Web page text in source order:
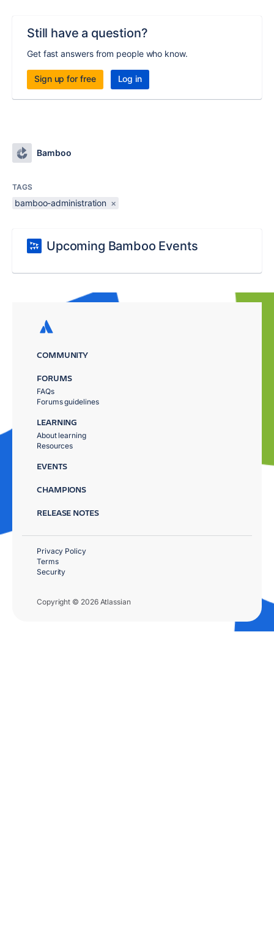
Still have a question?
Get fast answers from people who know.
Sign up for free Log in
Bamboo
TAGS
bamboo-administration ×
Upcoming Bamboo Events
COMMUNITY
FORUMS
FAQs
Forums guidelines
LEARNING
About learning
Resources
EVENTS
CHAMPIONS
RELEASE NOTES
Copyright © 2026 Atlassian
Privacy Policy
Terms
Security